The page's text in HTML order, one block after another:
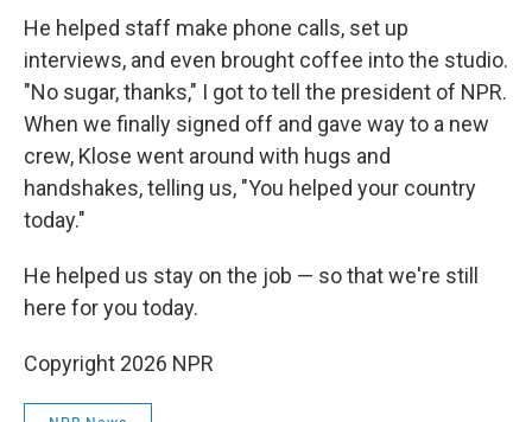
He helped staff make phone calls, set up
interviews, and even brought coffee into the studio.
"No sugar, thanks," I got to tell the president of NPR.
When we finally signed off and gave way to a new
crew, Klose went around with hugs and
handshakes, telling us, "You helped your country
today."
He helped us stay on the job — so that we're still
here for you today.
Copyright 2026 NPR